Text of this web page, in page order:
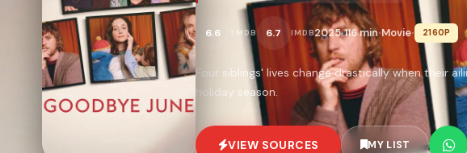
6.6 TMDB 6.7 IMDB2025•116 min•Movie• 2160P
Four siblings' lives change drastically when their
holiday season.
VIEW SOURCES MY LIST